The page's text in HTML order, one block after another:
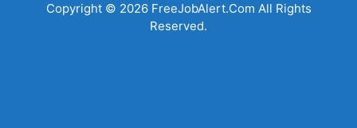
Copyright © 2026 FreeJobAlert.Com All Rights
Reserved.